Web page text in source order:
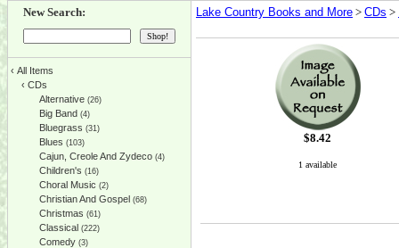
New Search:
‹ All Items
‹ CDs
Alternative (26)
Big Band (4)
Bluegrass (31)
Blues (103)
Cajun, Creole And Zydeco (4)
Children's (16)
Choral Music (2)
Christian And Gospel (68)
Christmas (61)
Classical (222)
Comedy (3)
Lake Country Books and More > CDs >
$8.42
1 available